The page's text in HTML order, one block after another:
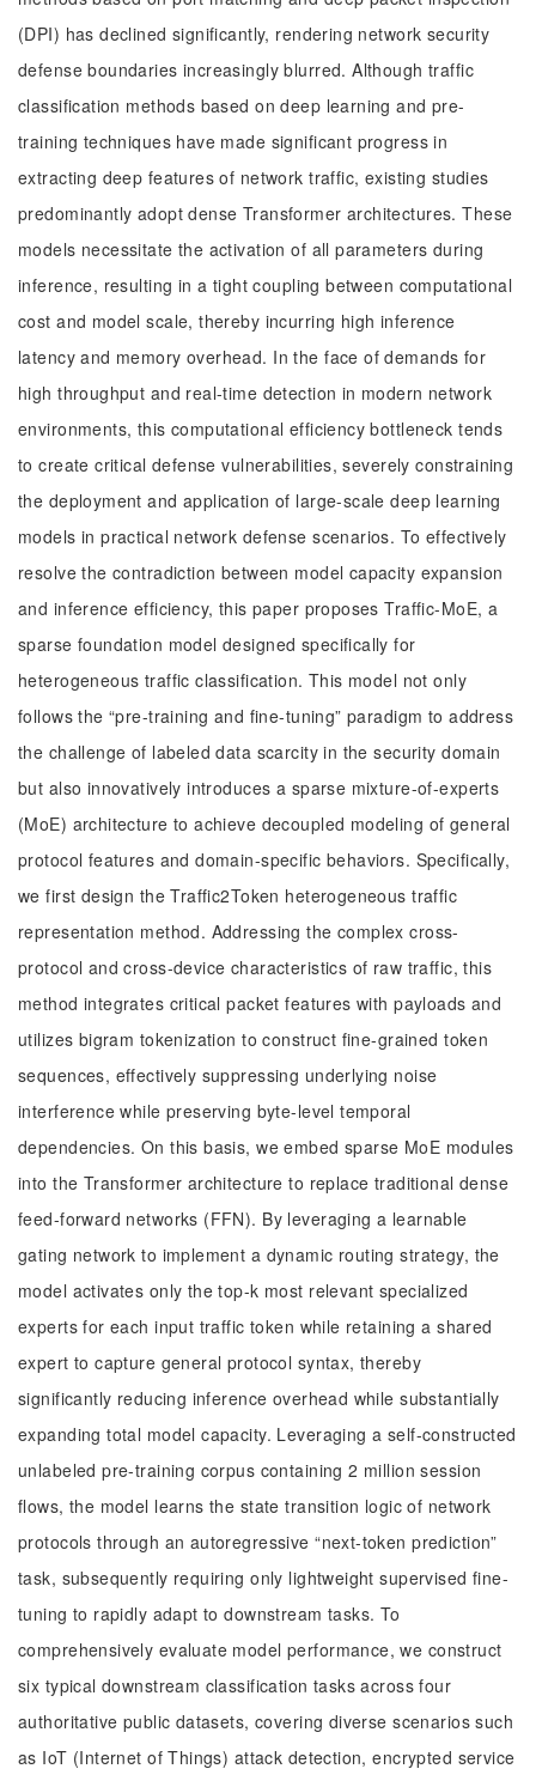
(DPI) has declined significantly, rendering network security
defense boundaries increasingly blurred. Although traffic
classification methods based on deep learning and pre-
training techniques have made significant progress in
extracting deep features of network traffic, existing studies
predominantly adopt dense Transformer architectures. These
models necessitate the activation of all parameters during
inference, resulting in a tight coupling between computational
cost and model scale, thereby incurring high inference
latency and memory overhead. In the face of demands for
high throughput and real-time detection in modern network
environments, this computational efficiency bottleneck tends
to create critical defense vulnerabilities, severely constraining
the deployment and application of large-scale deep learning
models in practical network defense scenarios. To effectively
resolve the contradiction between model capacity expansion
and inference efficiency, this paper proposes Traffic-MoE, a
sparse foundation model designed specifically for
heterogeneous traffic classification. This model not only
follows the “pre-training and fine-tuning” paradigm to address
the challenge of labeled data scarcity in the security domain
but also innovatively introduces a sparse mixture-of-experts
(MoE) architecture to achieve decoupled modeling of general
protocol features and domain-specific behaviors. Specifically,
we first design the Traffic2Token heterogeneous traffic
representation method. Addressing the complex cross-
protocol and cross-device characteristics of raw traffic, this
method integrates critical packet features with payloads and
utilizes bigram tokenization to construct fine-grained token
sequences, effectively suppressing underlying noise
interference while preserving byte-level temporal
dependencies. On this basis, we embed sparse MoE modules
into the Transformer architecture to replace traditional dense
feed-forward networks (FFN). By leveraging a learnable
gating network to implement a dynamic routing strategy, the
model activates only the top-k most relevant specialized
experts for each input traffic token while retaining a shared
expert to capture general protocol syntax, thereby
significantly reducing inference overhead while substantially
expanding total model capacity. Leveraging a self-constructed
unlabeled pre-training corpus containing 2 million session
flows, the model learns the state transition logic of network
protocols through an autoregressive “next-token prediction”
task, subsequently requiring only lightweight supervised fine-
tuning to rapidly adapt to downstream tasks. To
comprehensively evaluate model performance, we construct
six typical downstream classification tasks across four
authoritative public datasets, covering diverse scenarios such
as IoT (Internet of Things) attack detection, encrypted service